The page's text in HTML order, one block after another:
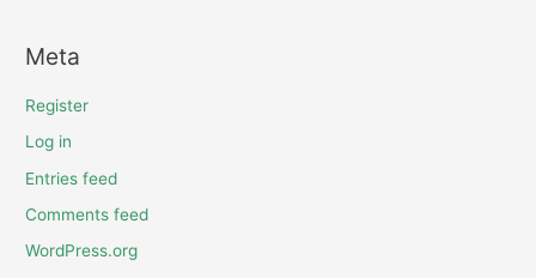
Meta
Register
Log in
Entries feed
Comments feed
WordPress.org